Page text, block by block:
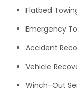
Flatbed
Emergency
Accident
Vehicle
Winch-Out